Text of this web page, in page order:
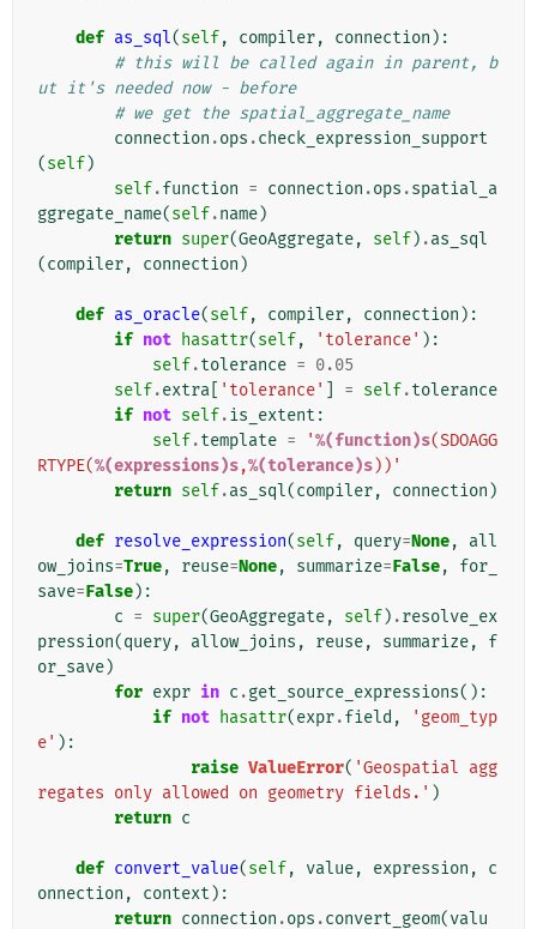
def as_sql(self, compiler, connection ):
# this will be called again in parent, b
ut it's needed now - before
# we get the spatial_aggregate_name
connection .ops .check_expression_support
(self)
self.function = connection .ops .spatial_a
ggregate_name(self.name)
return super(GeoAggregate, self) .as_sql
(compiler, connection )
def as_oracle(self, compiler, connection ):
if not hasattr(self, 'tolerance' ):
self.tolerance = 0.05
self.extra 'tolerance' = self.tolerance
if not self.is_extent :
self.template = '%(function)s(SDOAGG
RTYPE(%(expressions)s,%(tolerance)s))'
return self.as_sql(compiler, connection )
def resolve_expression(self, query=None,
all
ow_joins=True, reuse=None, summarize=False,
for_
save=False):
c = super(GeoAggregate, self) .resolve_ex
pression(query, allow_joins , reuse, summarize,
f
or_save)
for expr in c .get_source_expressions():
if not hasattr(expr.field ,
'geom_typ
e' ):
raise ValueError( 'Geospatial agg
regates only allowed on geometry fields.' )
return c
def convert_value(self, value, expression ,
c
onnection , context ):
return connection .ops .convert_geom(valu